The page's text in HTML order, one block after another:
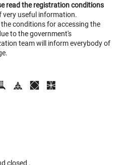
read the registration conditions
very useful information.
conditions for accessing the
to the government's
team will inform everybody of
closed .